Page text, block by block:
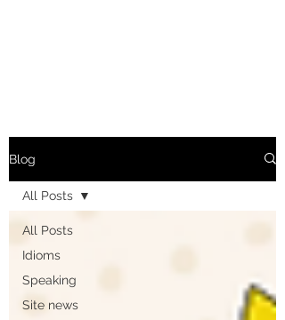
Blog
All Posts
Idioms
Speaking
Site news
All Posts